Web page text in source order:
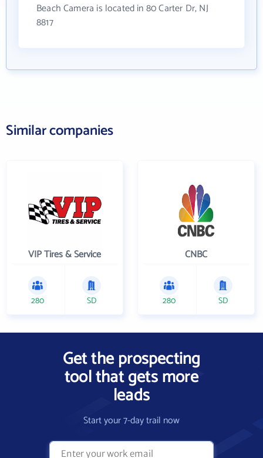
Beach Camera is located in 80 Carter Dr, NJ
8817
Similar companies
VIP Tires & Service
280 SD
CNBC
280 SD
Get the prospecting
tool that gets more
leads
Start your 7-day trail now